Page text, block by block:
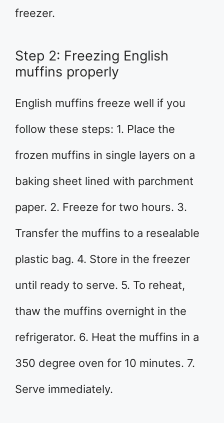
freezer.
Step 2: Freezing English
muffins properly
English muffins freeze well if you
follow these steps: 1. Place the
frozen muffins in single layers on a
baking sheet lined with parchment
paper. 2. Freeze for two hours. 3.
Transfer the muffins to a resealable
plastic bag. 4. Store in the freezer
until ready to serve. 5. To reheat,
thaw the muffins overnight in the
refrigerator. 6. Heat the muffins in a
350 degree oven for 10 minutes. 7.
Serve immediately.